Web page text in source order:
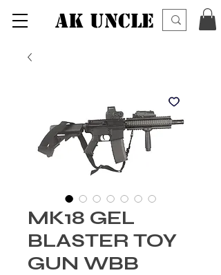
AK UNCLE
MK18 GEL
BLASTER TOY
GUN WBB